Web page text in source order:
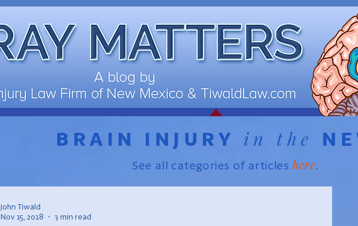
BRAIN INJURY in the
See all categories of articles here.
John Tiwald
Nov 15, 2018
3 min read